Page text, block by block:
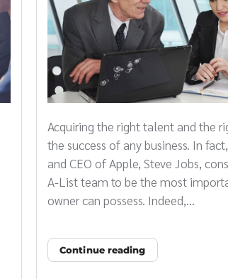
Acquiring the right talent and the
the success of any business. In
and CEO of Apple, Steve Jobs,
A-List team to be the most
owner can possess. Indeed,...
Continue reading